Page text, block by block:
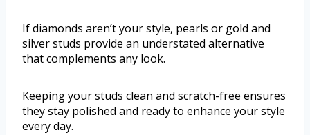
If diamonds aren’t your style, pearls or gold and
silver studs provide an understated alternative
that complements any look.
Keeping your studs clean and scratch-free ensures
they stay polished and ready to enhance your style
every day.